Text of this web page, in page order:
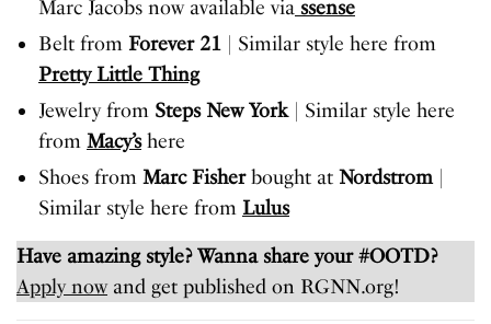
Marc Jacobs now available via ssense
Belt from Forever 21 | Similar style here from
Pretty Little Thing
Jewelry from Steps New York| Similar style here
from Macy’shere
Shoes from Marc Fisherbought at Nordstrom
Similar style here from Lulus
Have amazing style? Wanna share your #OOTD?
Apply nowand get published on RGNN.org!